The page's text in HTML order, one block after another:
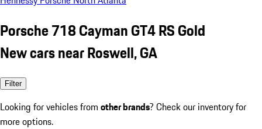
Porsche 718 Cayman GT4 RS Gold
New cars near Roswell, GA
Filter
Looking for vehicles from other brands? Check our inventory for
more options.